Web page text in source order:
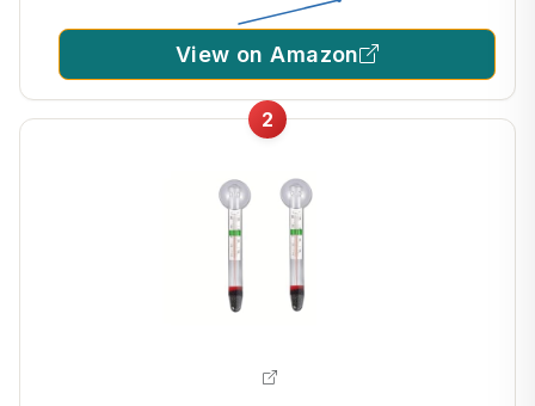
View on Amazon
2